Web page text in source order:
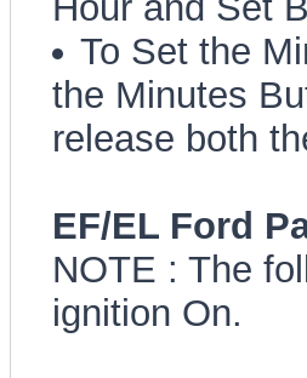
To Set the
the Minutes
release both
EF/EL Ford
NOTE : The
ignition On.